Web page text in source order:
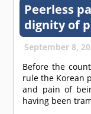
Peerless
dignity of
September 8,
Before the
rule the Korean
and pain of
having been